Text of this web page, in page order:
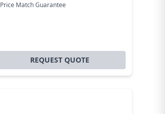
Price Match Guarantee
REQUEST QUOTE